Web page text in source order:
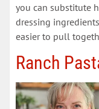
you can substitute
dressing
easier to pull
Ranch